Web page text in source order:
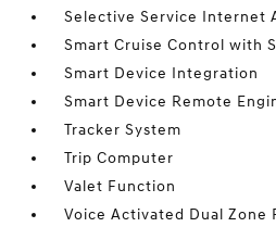
Selective Service Internet
Smart Cruise Control with
Smart Device Integration
Smart Device Remote
Tracker System
Trip Computer
Valet Function
Voice Activated Dual Zone